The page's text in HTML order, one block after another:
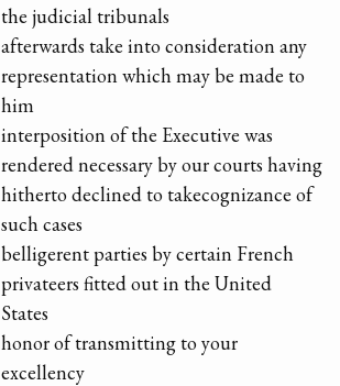
the judicial tribunals
afterwards take into consideration any
representation which may be made to
him
interposition of the Executive was
rendered necessary by our courts having
hitherto declined to takecognizance of
such cases
belligerent parties by certain French
privateers fitted out in the United
States
honor of transmitting to your
excellency